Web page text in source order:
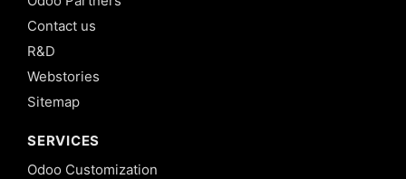
Contact us
R&D
Webstories
Sitemap
SERVICES
Odoo Customization